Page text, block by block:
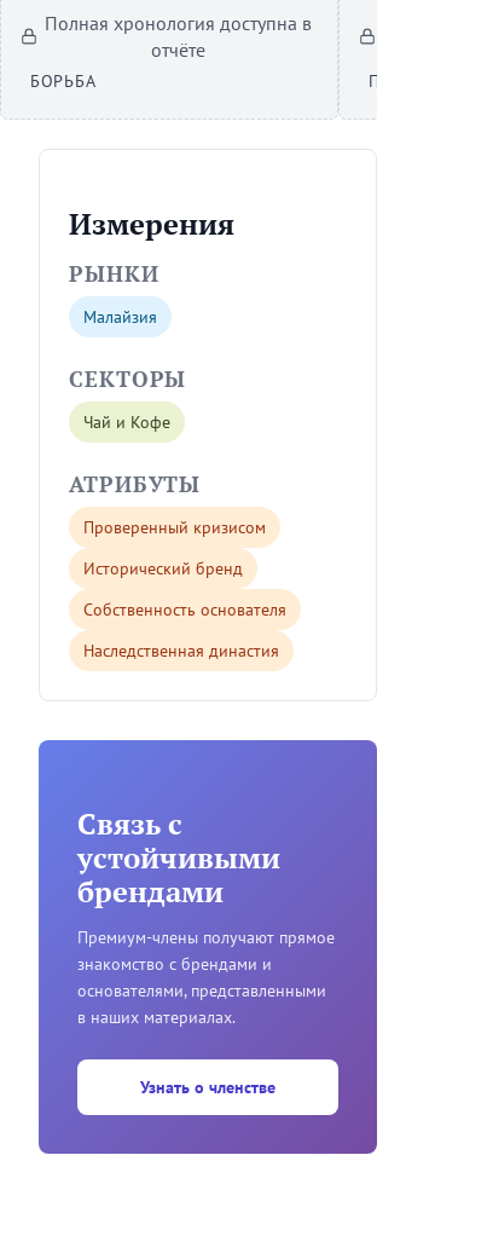
Полная хронология доступна в
отчёте
БОРЬБА ПРОРЫВ
Измерения
РЫНКИ
Малайзия
СЕКТОРЫ
Чай и Кофе
АТРИБУТЫ
Проверенный кризисом
Исторический бренд
Собственность основателя
Наследственная династия
Связь с
устойчивыми
брендами
Премиум-члены получают прямое
знакомство с брендами и
основателями, представленными
в наших материалах.
Узнать о членстве